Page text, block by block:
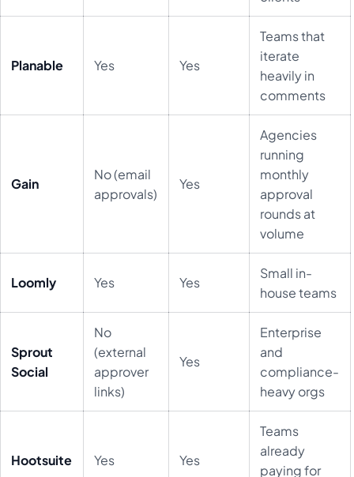
Planable Yes Yes
Teams that
iterate
heavily in
comments
Gain
No (email
approvals)
Yes
Agencies
running
monthly
approval
rounds at
volume
Loomly Yes Yes
Small in-
house teams
Sprout
Social
No
(external
approver
links)
Yes
Enterprise
and
compliance-
heavy orgs
Hootsuite Yes Yes
Teams
already
paying for